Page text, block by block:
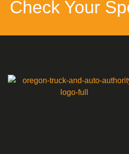
Check Your